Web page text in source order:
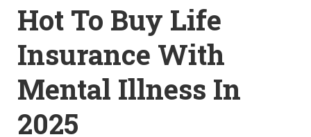
Hot To Buy Life
Insurance With
Mental Illness In
2025